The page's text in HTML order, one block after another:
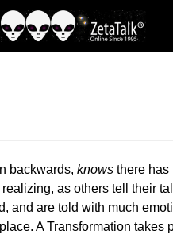
backwards, knows there has
as others tell their
are told with much
A Transformation